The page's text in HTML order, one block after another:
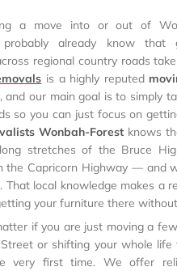
a move into or out of
probably already know that
regional country roads
is a highly reputed
, and our main goal is to simply
so you can just focus on
Wonbah-Forestknows
stretches of the Bruce
the Capricorn Highway — and
That local knowledge makes a
your furniture there
if you are just moving a
or shifting your whole life
very first time. We offer